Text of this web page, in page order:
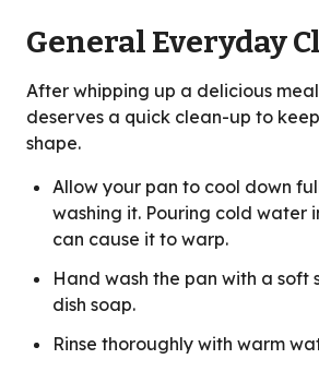
General Everyday
After whipping up a delicious
deserves a quick clean-up to
shape.
Allow your pan to cool down
washing it. Pouring cold water
can cause it to warp.
Hand wash the pan with a soft
dish soap.
Rinse thoroughly with warm